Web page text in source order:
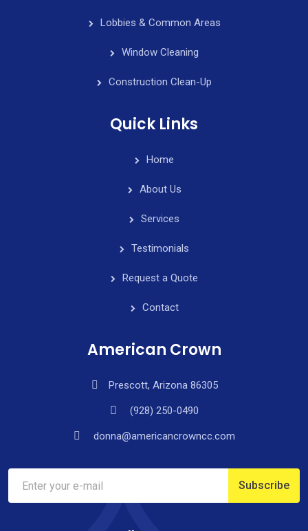
Lobbies & Common Areas
Window Cleaning
Construction Clean-Up
Quick Links
Home
About Us
Services
Testimonials
Request a Quote
Contact
American Crown
Prescott, Arizona 86305
(928) 250-0490
donna@americancrowncc.com